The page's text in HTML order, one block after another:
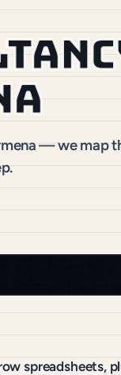
— we map
spreadsheets,